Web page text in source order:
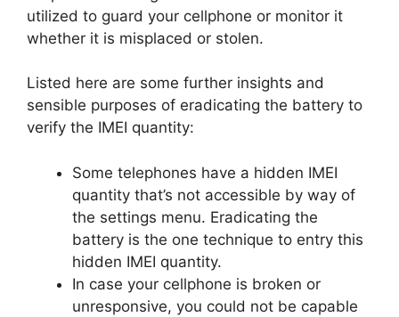
utilized to guard your cellphone or monitor it
whether it is misplaced or stolen.
Listed here are some further insights and
sensible purposes of eradicating the battery to
verify the IMEI quantity:
Some telephones have a hidden IMEI
quantity that’s not accessible by way of
the settings menu. Eradicating the
battery is the one technique to entry this
hidden IMEI quantity.
In case your cellphone is broken or
unresponsive, you could not be capable